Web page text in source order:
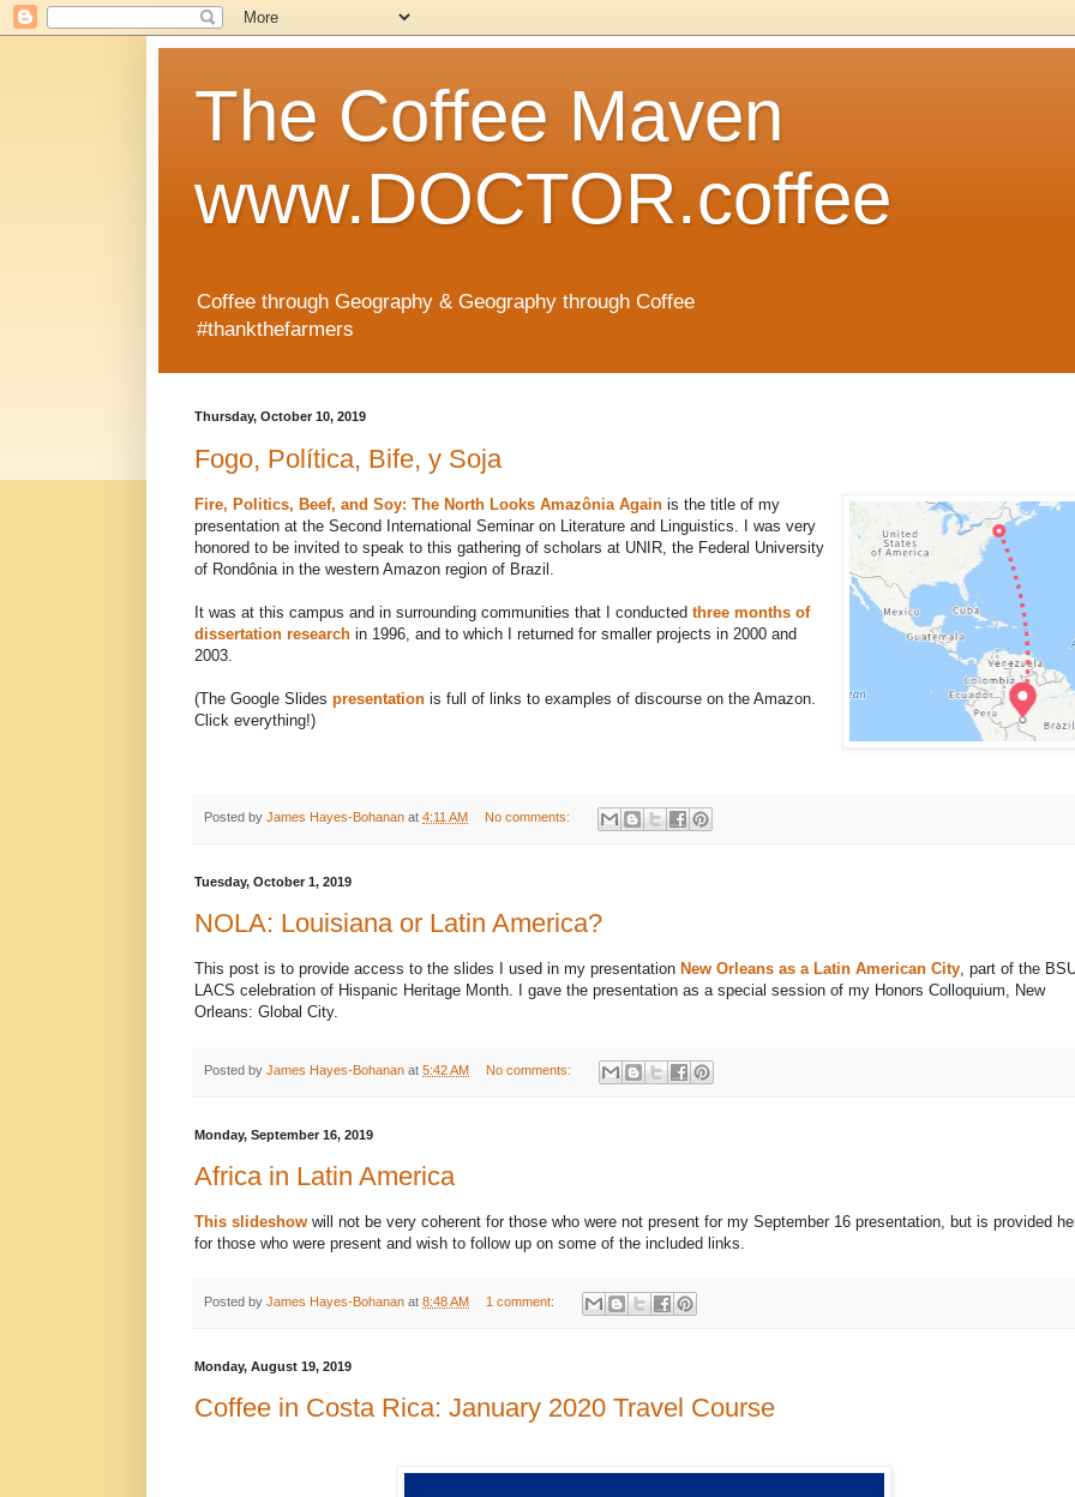
The Coffee Maven
www.DOCTOR.coffee
Coffee through Geography & Geography through Coffee
#thankthefarmers
Thursday, October 10, 2019
Fogo, Política, Bife, y Soja
Fire, Politics, Beef, and Soy: The North Looks Amazônia Again is the title of my
presentation at the Second International Seminar on Literature and Linguistics. I was very
honored to be invited to speak to this gathering of scholars at UNIR, the Federal University
of Rondônia in the western Amazon region of Brazil.
It was at this campus and in surrounding communities that I conducted three months of
dissertation research in 1996, and to which I returned for smaller projects in 2000 and
2003.
(The Google Slides presentation is full of links to examples of discourse on the Amazon.
Click everything!)
Posted by James Hayes-Bohanan at 4:11 AM No comments:
Tuesday, October 1, 2019
NOLA: Louisiana or Latin America?
This post is to provide access to the slides I used in my presentation New Orleans as a Latin American City, part of the
LACS celebration of Hispanic Heritage Month. I gave the presentation as a special session of my Honors Colloquium, New
Orleans: Global City.
Posted by James Hayes-Bohanan at 5:42 AM No comments:
Monday, September 16, 2019
Africa in Latin America
This slideshow will not be very coherent for those who were not present for my September 16 presentation, but is provided
for those who were present and wish to follow up on some of the included links.
Posted by James Hayes-Bohanan at 8:48 AM 1 comment:
Monday, August 19, 2019
Coffee in Costa Rica: January 2020 Travel Course